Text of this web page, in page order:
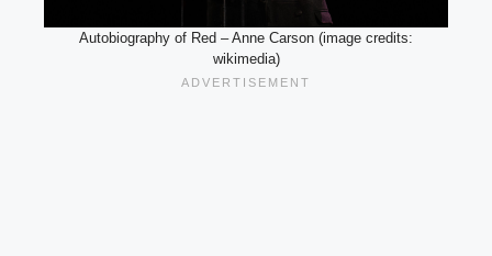
Autobiography of Red – Anne Carson (image credits:
wikimedia)